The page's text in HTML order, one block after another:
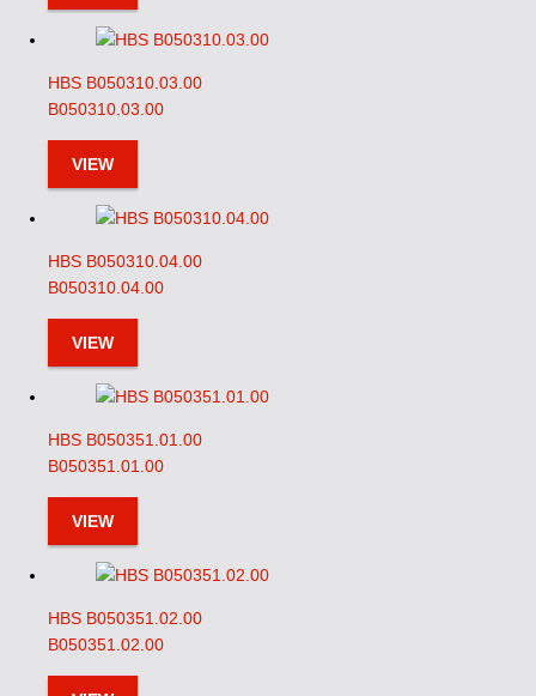
HBS B050310.03.00
B050310.03.00
VIEW
HBS B050310.04.00
B050310.04.00
VIEW
HBS B050351.01.00
B050351.01.00
VIEW
HBS B050351.02.00
B050351.02.00